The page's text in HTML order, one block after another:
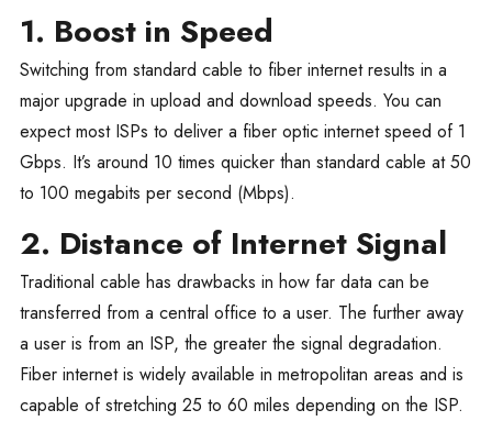
1. Boost in Speed
Switching from standard cable to fiber internet results in a
major upgrade in upload and download speeds. You can
expect most ISPs to deliver a fiber optic internet speed of 1
Gbps. It’s around 10 times quicker than standard cable at 50
to 100 megabits per second (Mbps).
2. Distance of Internet Signal
Traditional cable has drawbacks in how far data can be
transferred from a central office to a user. The further away
a user is from an ISP, the greater the signal degradation.
Fiber internet is widely available in metropolitan areas and is
capable of stretching 25 to 60 miles depending on the ISP.